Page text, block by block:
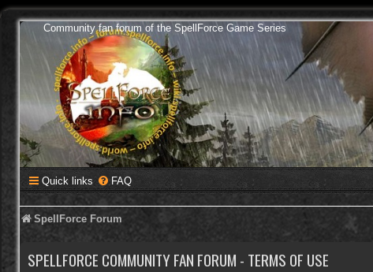
Community fan forum of the SpellForce Game Series
Quick links FAQ
SpellForce Forum
SPELLFORCE COMMUNITY FAN FORUM - TERMS OF USE